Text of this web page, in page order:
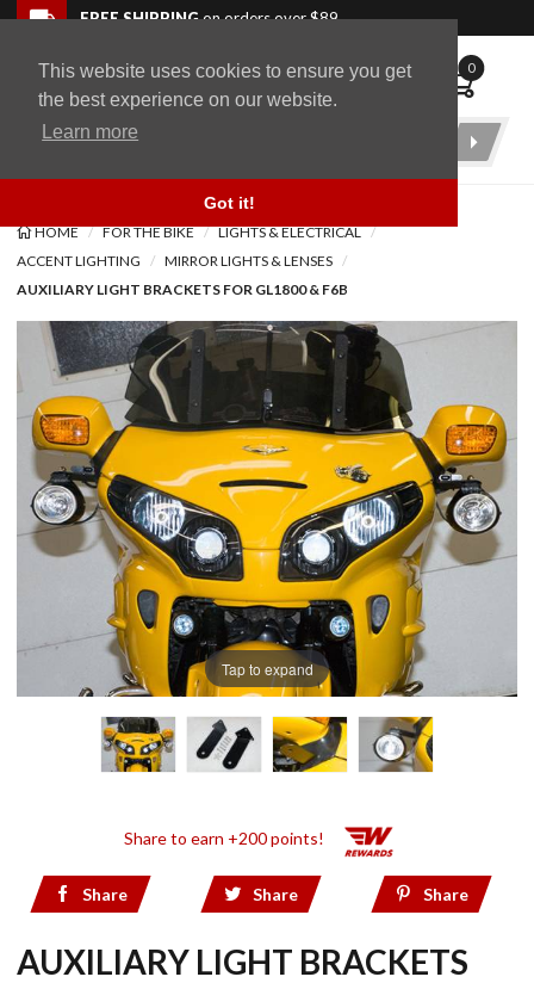
This website uses cookies to ensure you get
the best experience on our website.
Learn more
Got it!
Skip to navigation bar
Skip to content
Go to shopping cart page
Skip to footerFREE SHIPPINGon orders over $89
WingStuff 0
Product
HOME FOR THE BIKE
LIGHTS & ELECTRICAL
ACCENT LIGHTING
MIRROR LIGHTS & LENSES
AUXILIARY LIGHT BRACKETS FOR GL1800 & F6B
Tap to expand
Share to earn +200 points!
Share Share Share
AUXILIARY LIGHT BRACKETS
Back to top